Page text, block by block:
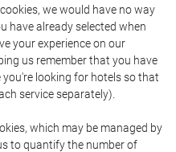
we would have no way
have already selected when
your experience on our
us remember that you have
looking for hotels so that
service separately).
which may be managed by
to quantify the number of